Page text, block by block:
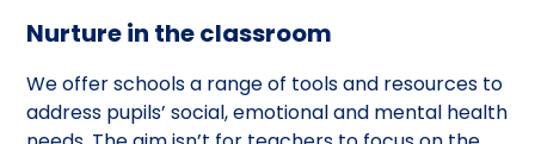
Nurture in the classroom
We offer schools a range of tools and resources to
address pupils’ social, emotional and mental health